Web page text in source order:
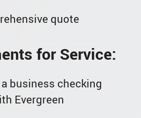
quote
for Service:
business checking
Evergreen